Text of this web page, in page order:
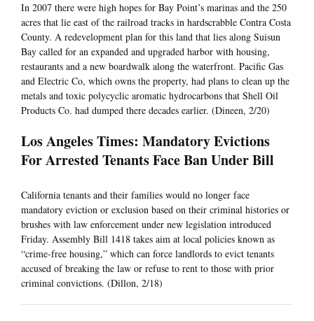
In 2007 there were high hopes for Bay Point’s marinas and the 250
acres that lie east of the railroad tracks in hardscrabble Contra Costa
County. A redevelopment plan for this land that lies along Suisun
Bay called for an expanded and upgraded harbor with housing,
restaurants and a new boardwalk along the waterfront. Pacific Gas
and Electric Co, which owns the property, had plans to clean up the
metals and toxic polycyclic aromatic hydrocarbons that Shell Oil
Products Co. had dumped there decades earlier. (Dineen, 2/20)
Los Angeles Times: Mandatory Evictions
For Arrested Tenants Face Ban Under Bill
California tenants and their families would no longer face
mandatory eviction or exclusion based on their criminal histories or
brushes with law enforcement under new legislation introduced
Friday. Assembly Bill 1418 takes aim at local policies known as
“crime-free housing,” which can force landlords to evict tenants
accused of breaking the law or refuse to rent to those with prior
criminal convictions. (Dillon, 2/18)